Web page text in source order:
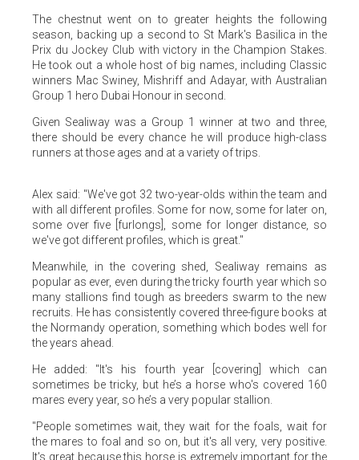
The chestnut went on to greater heights the following
season, backing up a second to St Mark's Basilica in the
Prix du Jockey Club with victory in the Champion Stakes.
He took out a whole host of big names, including Classic
winners Mac Swiney, Mishriff and Adayar, with Australian
Group 1 hero Dubai Honour in second.
Given Sealiway was a Group 1 winner at two and three,
there should be every chance he will produce high-class
runners at those ages and at a variety of trips.
Alex said: "We've got 32 two-year-olds within the team and
with all different profiles. Some for now, some for later on,
some over five [furlongs], some for longer distance, so
we've got different profiles, which is great."
Meanwhile, in the covering shed, Sealiway remains as
popular as ever, even during the tricky fourth year which so
many stallions find tough as breeders swarm to the new
recruits. He has consistently covered three-figure books at
the Normandy operation, something which bodes well for
the years ahead.
He added: "It's his fourth year [covering] which can
sometimes be tricky, but he’s a horse who's covered 160
mares every year, so he’s a very popular stallion.
"People sometimes wait, they wait for the foals, wait for
the mares to foal and so on, but it's all very, very positive.
It's great because this horse is extremely important for the